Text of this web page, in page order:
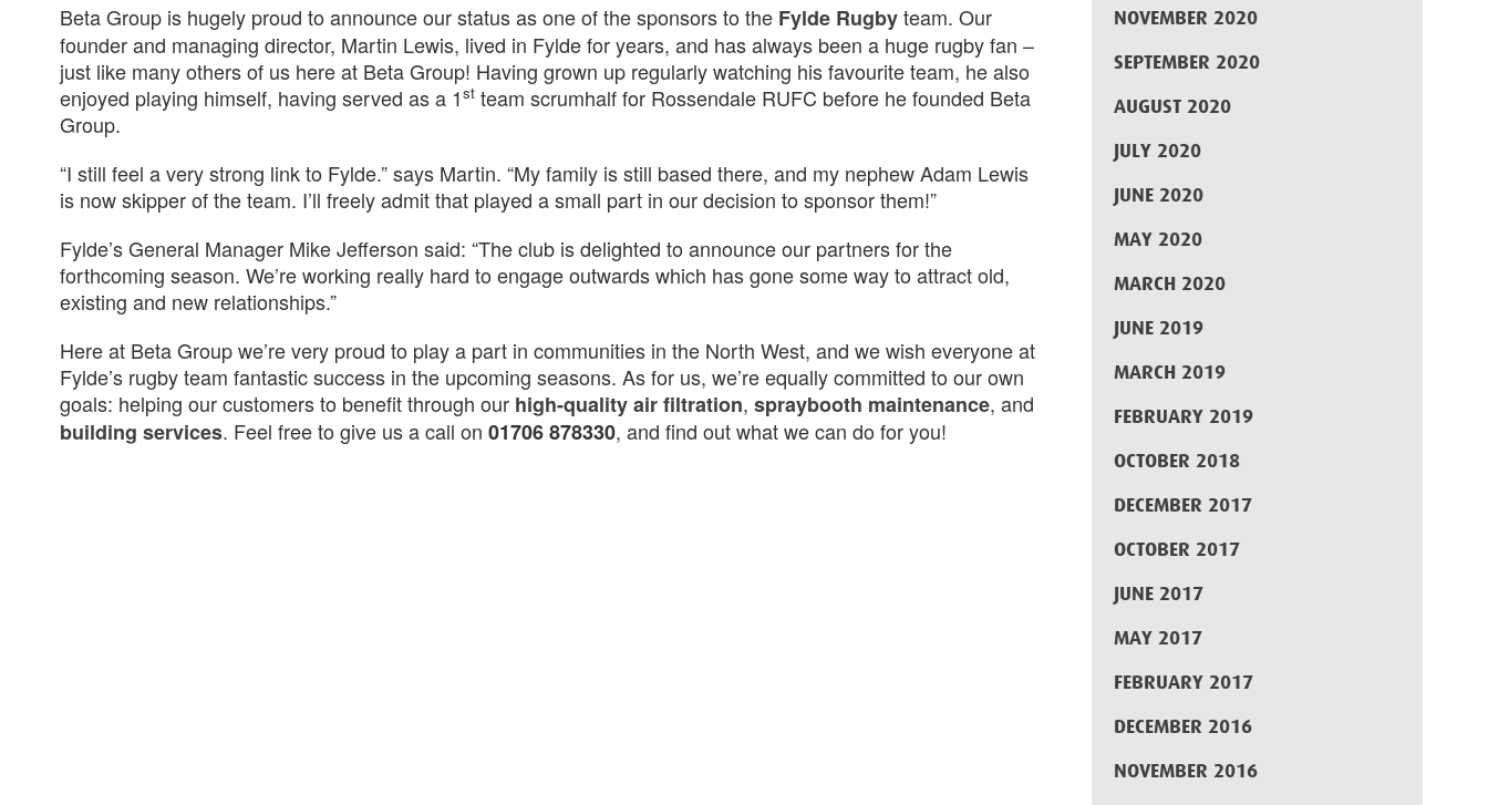
Beta Group is hugely proud to announce our status as one of the sponsors to the Fylde Rugbyteam. Our
founder and managing director, Martin Lewis, lived in Fylde for years, and has always been a huge rugby fan –
just like many others of us here at Beta Group! Having grown up regularly watching his favourite team, he also
enjoyed playing himself, having served as a 1stteam scrumhalf for Rossendale RUFC before he founded Beta
Group.
“I still feel a very strong link to Fylde.” says Martin. “My family is still based there, and my nephew Adam Lewis
is now skipper of the team. I’ll freely admit that played a small part in our decision to sponsor them!”
Fylde’s General Manager Mike Jefferson said: “The club is delighted to announce our partners for the
forthcoming season. We’re working really hard to engage outwards which has gone some way to attract old,
existing and new relationships.”
Here at Beta Group we’re very proud to play a part in communities in the North West, and we wish everyone at
Fylde’s rugby team fantastic success in the upcoming seasons. As for us, we’re equally committed to our own
goals: helping our customers to benefit through our high-quality air filtration, spraybooth maintenance, and
building services. Feel free to give us a call on 01706 878330, and find out what we can do for you!
NOVEMBER 2020
SEPTEMBER 2020
AUGUST 2020
JULY 2020
JUNE 2020
MAY 2020
MARCH 2020
JUNE 2019
MARCH 2019
FEBRUARY 2019
OCTOBER 2018
DECEMBER 2017
OCTOBER 2017
JUNE 2017
MAY 2017
FEBRUARY 2017
DECEMBER 2016
NOVEMBER 2016